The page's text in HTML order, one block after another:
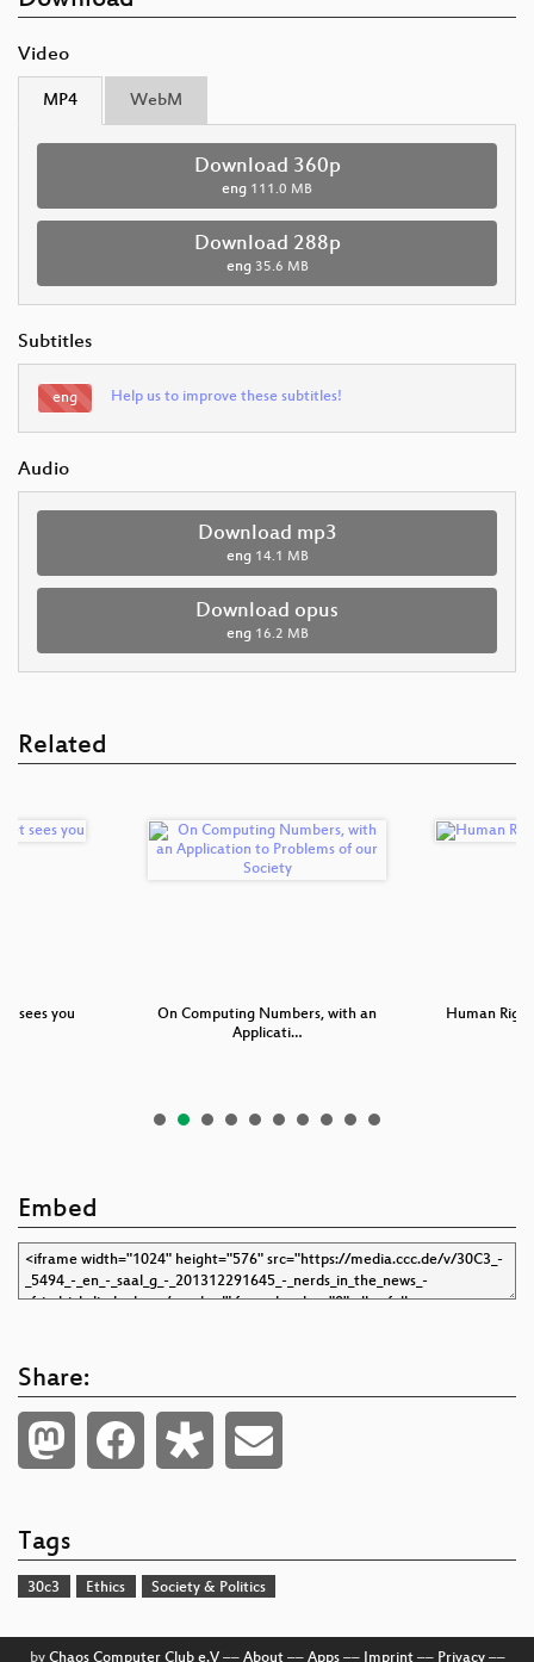
Video
MP4 WebM
Download 360p
eng 111.0 MB
Download 288p
eng 35.6 MB
Subtitles
eng Help us to improve these subtitles!
Audio
Download mp3
eng 14.1 MB
Download opus
eng 16.2 MB
Related
sees you
On Computing Numbers, with an
Applicati…
Human
Embed
Share:
Tags
30c3 Ethics Society & Politics